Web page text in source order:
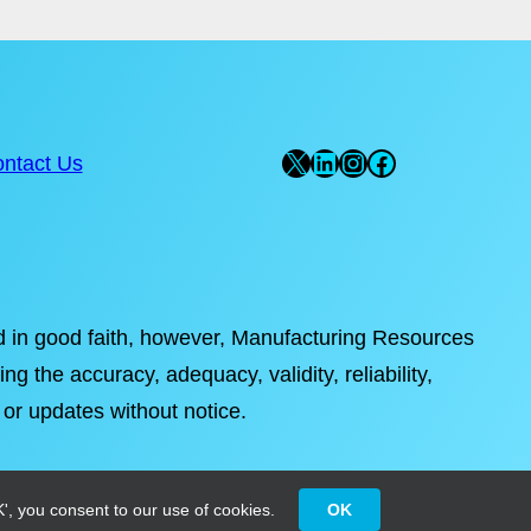
Us X LinkedIn
Instagram
Facebook
good faith, however, Manufacturing Resources
the accuracy, adequacy, validity, reliability,
updates without notice.
you consent to our use of cookies. OK